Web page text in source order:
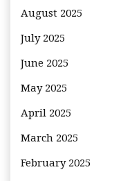
August 2025
July 2025
June 2025
May 2025
April 2025
March 2025
February 2025